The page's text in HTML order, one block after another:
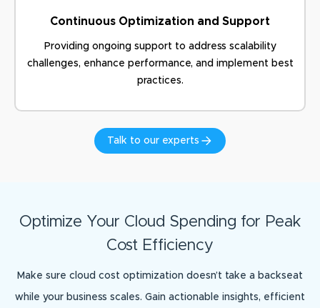
Continuous Optimization and Support
Providing ongoing support to address scalability
challenges, enhance performance, and implement best
practices.
Talk to our experts
Optimize Your Cloud Spending for Peak
Cost Efficiency
Make sure cloud cost optimization doesn’t take a backseat
while your business scales. Gain actionable insights, efficient